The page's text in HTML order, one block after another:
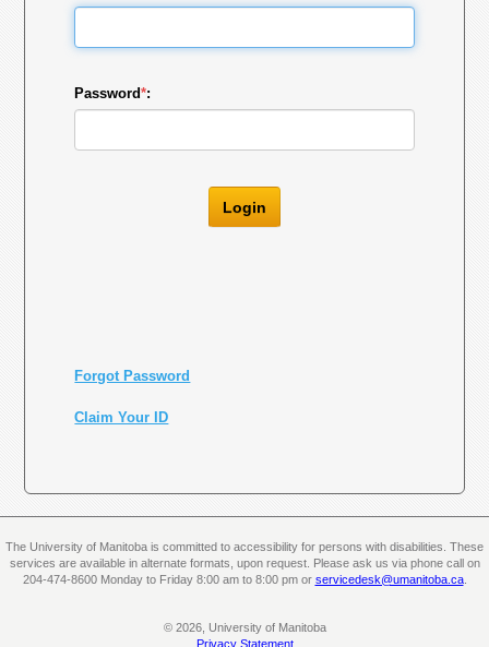
Password*:
Login
Forgot Password
Claim Your ID
The University of Manitoba is committed to accessibility for persons with disabilities. These
services are available in alternate formats, upon request. Please ask us via phone call on
204-474-8600 Monday to Friday 8:00 am to 8:00 pm or servicedesk@umanitoba.ca.
© 2026, University of Manitoba
Privacy Statement